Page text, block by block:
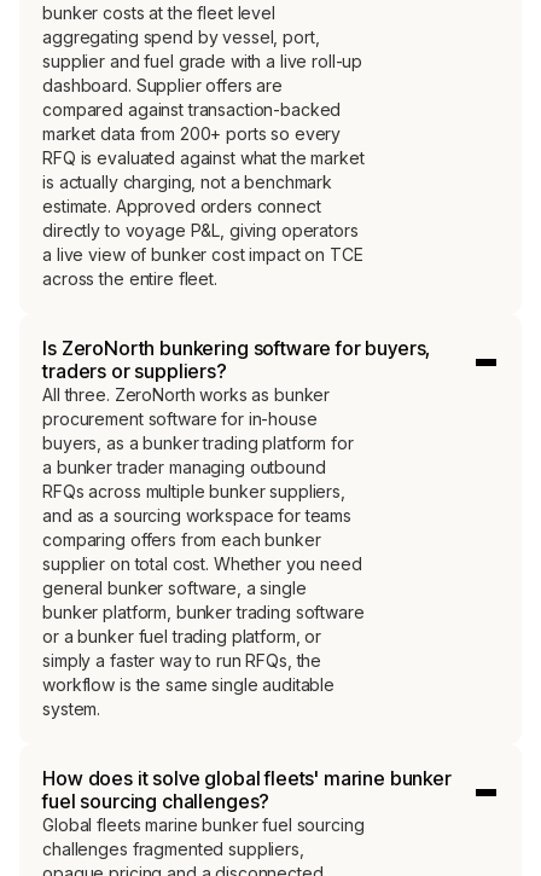
bunker costs at the fleet level
aggregating spend by vessel, port,
supplier and fuel grade with a live roll-up
dashboard. Supplier offers are
compared against transaction-backed
market data from 200+ ports so every
RFQ is evaluated against what the market
is actually charging, not a benchmark
estimate. Approved orders connect
directly to voyage P&L, giving operators
a live view of bunker cost impact on TCE
across the entire fleet.
Is ZeroNorth bunkering software for buyers,
traders or suppliers?
All three. ZeroNorth works as bunker
procurement software for in-house
buyers, as a bunker trading platform for
a bunker trader managing outbound
RFQs across multiple bunker suppliers,
and as a sourcing workspace for teams
comparing offers from each bunker
supplier on total cost. Whether you need
general bunker software, a single
bunker platform, bunker trading software
or a bunker fuel trading platform, or
simply a faster way to run RFQs, the
workflow is the same single auditable
system.
How does it solve global fleets' marine bunker
fuel sourcing challenges?
Global fleets marine bunker fuel sourcing
challenges fragmented suppliers,